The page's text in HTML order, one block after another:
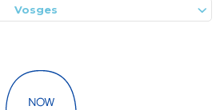
Vosges